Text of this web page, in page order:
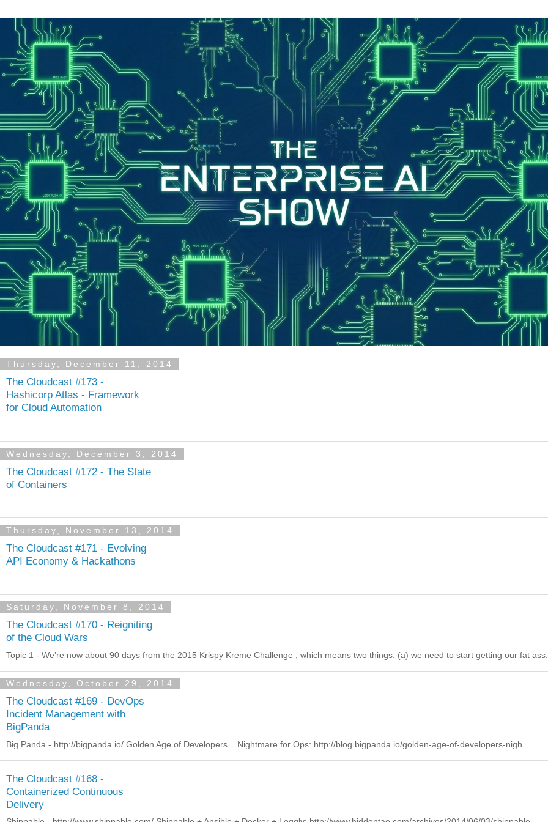
Thursday, December 11, 2014
The Cloudcast #173 -
Hashicorp Atlas - Framework
for Cloud Automation
Wednesday, December 3, 2014
The Cloudcast #172 - The State
of Containers
Thursday, November 13, 2014
The Cloudcast #171 - Evolving
API Economy & Hackathons
Saturday, November 8, 2014
The Cloudcast #170 - Reigniting
of the Cloud Wars
Topic 1 - We’re now about 90 days from the 2015 Krispy Kreme Challenge , which means two things: (a) we need to start getting our fat
Wednesday, October 29, 2014
The Cloudcast #169 - DevOps
Incident Management with
BigPanda
Big Panda - http://bigpanda.io/ Golden Age of Developers = Nightmare for Ops: http://blog.bigpanda.io/golden-age-of-developers-nigh...
The Cloudcast #168 -
Containerized Continuous
Delivery